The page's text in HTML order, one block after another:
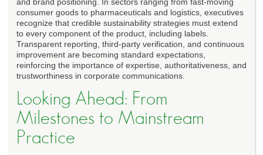
consumer goods to pharmaceuticals and logistics, executives
recognize that credible sustainability strategies must extend
to every component of the product, including labels.
Transparent reporting, third-party verification, and continuous
improvement are becoming standard expectations,
reinforcing the importance of expertise, authoritativeness, and
trustworthiness in corporate communications.
Looking Ahead: From
Milestones to Mainstream
Practice